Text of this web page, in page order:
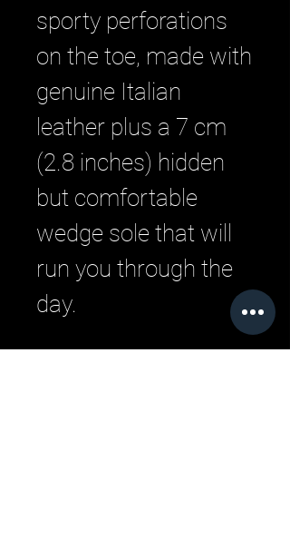
sporty perforations
on the toe, made with
genuine Italian
leather plus a 7 cm
(2.8 inches) hidden
but comfortable
wedge sole that will
run you through the
day.